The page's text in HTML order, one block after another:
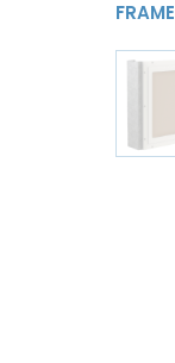
FRAME